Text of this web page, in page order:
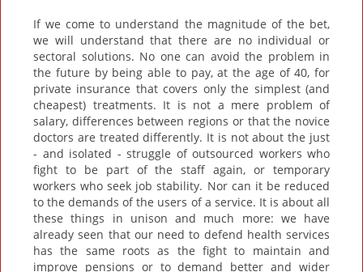
If we come to understand the magnitude of the bet,
we will understand that there are no individual or
sectoral solutions. No one can avoid the problem in
the future by being able to pay, at the age of 40, for
private insurance that covers only the simplest (and
cheapest) treatments. It is not a mere problem of
salary, differences between regions or that the novice
doctors are treated differently. It is not about the just
- and isolated - struggle of outsourced workers who
fight to be part of the staff again, or temporary
workers who seek job stability. Nor can it be reduced
to the demands of the users of a service. It is about all
these things in unison and much more: we have
already seen that our need to defend health services
has the same roots as the fight to maintain and
improve pensions or to demand better and wider